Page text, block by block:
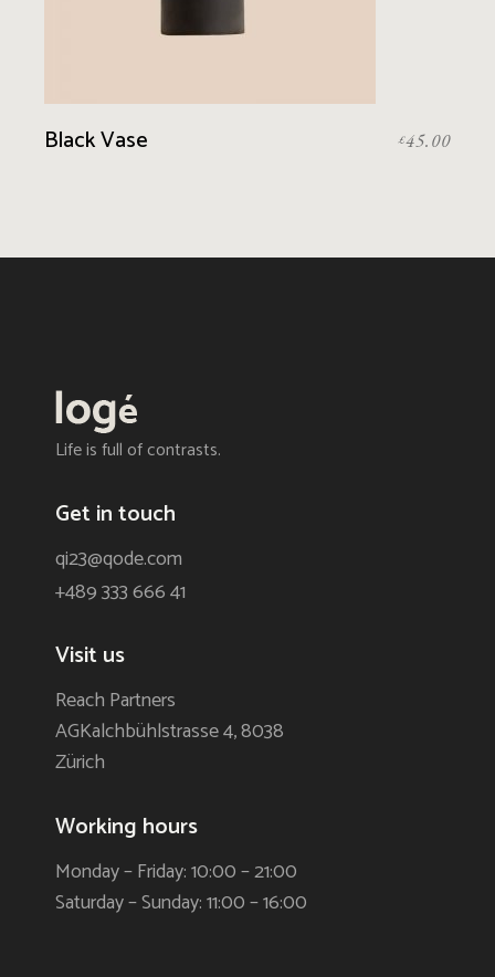
Black Vase £45.00
Life is full of contrasts.
Get in touch
qi23@qode.com
+489 333 666 41
Visit us
Reach Partners
AGKalchbühlstrasse 4, 8038
Zürich
Working hours
Monday – Friday: 10:00 – 21:00
Saturday – Sunday: 11:00 – 16:00